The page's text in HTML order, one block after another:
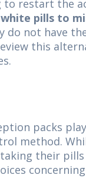
to restart the
pills to
do not have
this
packs
method.
their